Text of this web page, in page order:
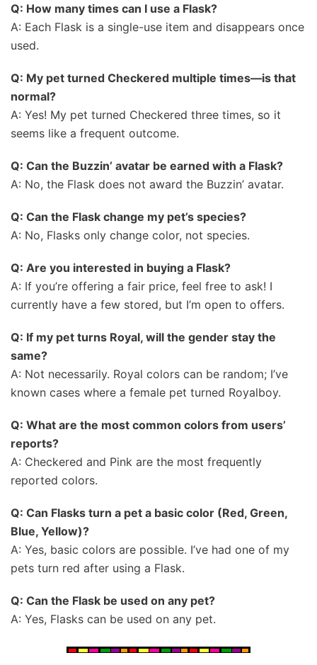
Q: How many times can I use a Flask?
A: Each Flask is a single-use item and disappears once
used.
Q: My pet turned Checkered multiple times—is that
normal?
A: Yes! My pet turned Checkered three times, so it
seems like a frequent outcome.
Q: Can the Buzzin’ avatar be earned with a Flask?
A: No, the Flask does not award the Buzzin’ avatar.
Q: Can the Flask change my pet’s species?
A: No, Flasks only change color, not species.
Q: Are you interested in buying a Flask?
A: If you’re offering a fair price, feel free to ask! I
currently have a few stored, but I’m open to offers.
Q: If my pet turns Royal, will the gender stay the
same?
A: Not necessarily. Royal colors can be random; I’ve
known cases where a female pet turned Royalboy.
Q: What are the most common colors from users’
reports?
A: Checkered and Pink are the most frequently
reported colors.
Q: Can Flasks turn a pet a basic color (Red, Green,
Blue, Yellow)?
A: Yes, basic colors are possible. I’ve had one of my
pets turn red after using a Flask.
Q: Can the Flask be used on any pet?
A: Yes, Flasks can be used on any pet.